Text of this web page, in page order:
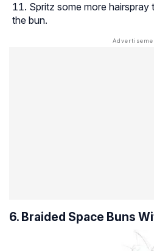
Spritz some more hairspray
the bun.
6. Braided Space Buns